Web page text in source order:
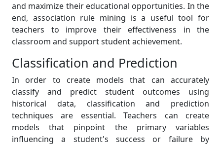
and maximize their educational opportunities. In the
end, association rule mining is a useful tool for
teachers to improve their effectiveness in the
classroom and support student achievement.
Classification and Prediction
In order to create models that can accurately
classify and predict student outcomes using
historical data, classification and prediction
techniques are essential. Teachers can create
models that pinpoint the primary variables
influencing a student's success or failure by